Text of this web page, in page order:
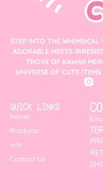
STEP INTO THE
ADORABLE MEETS
TROVE OF KAWAII
UNIVERSE OF CUTE
QUICK LINKS
Home
Products
Info
Contact Us